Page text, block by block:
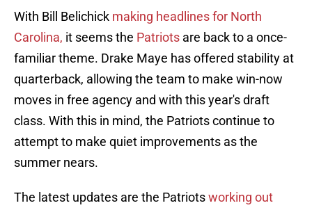
With Bill Belichick making headlines for North
Carolina, it seems the Patriots are back to a once-
familiar theme. Drake Maye has offered stability at
quarterback, allowing the team to make win-now
moves in free agency and with this year's draft
class. With this in mind, the Patriots continue to
attempt to make quiet improvements as the
summer nears.
The latest updates are the Patriotsworking out